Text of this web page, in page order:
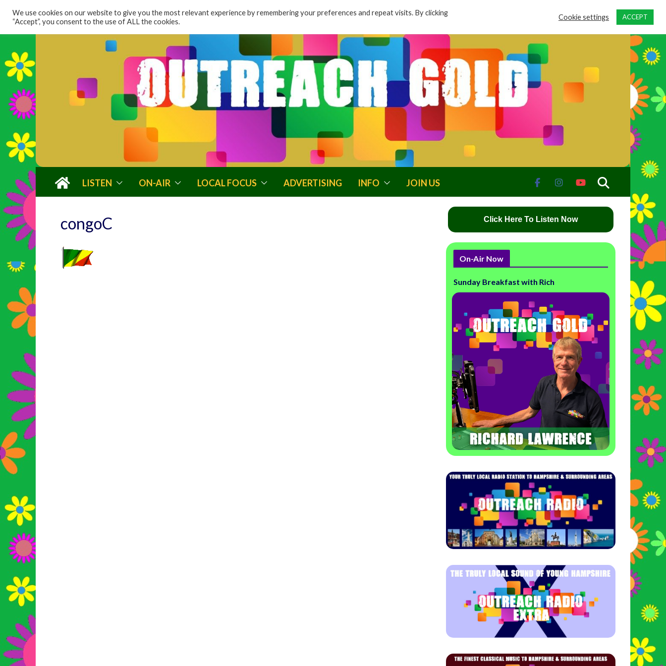
LISTEN ON-AIR LOCAL FOCUS ADVERTISING INFO JOIN US
congoC Click Here To Listen Now
On-Air Now
Sunday Breakfast with Rich
We use cookies on our website to give you the most relevant experience by remembering your preferences and repeat visits. By clicking
“Accept”, you consent to the use of ALL the cookies.
Cookie settings ACCEPT